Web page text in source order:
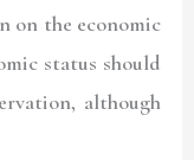
on the economic
status should
although